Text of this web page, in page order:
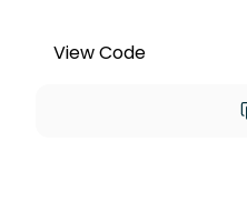
View Code